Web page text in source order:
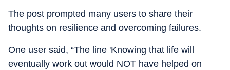
The post prompted many users to share their
thoughts on resilience and overcoming failures.
One user said, “The line 'Knowing that life will
eventually work out would NOT have helped on